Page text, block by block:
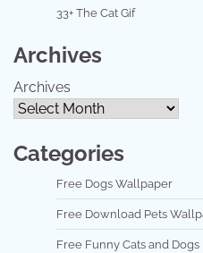
33+ The Cat Gif
Archives
Archives
Categories
Free Dogs Wallpaper
Free Download Pets
Free Funny Cats and Dogs